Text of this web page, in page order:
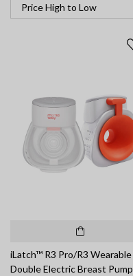
iLatch™ R3 Pro/R3 Wearable
Double Electric Breast Pump